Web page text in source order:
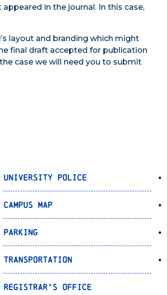
in the journal. In this case,
layout and branding which might
final draft accepted for publication
case we will need you to submit
University Police
Campus Map
Parking
Transportation
Registrar’s Office